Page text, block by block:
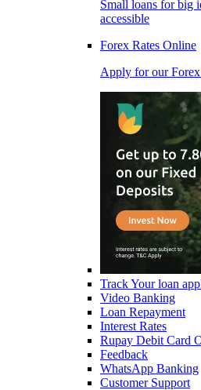
Small loans for big
accessible
Forex Rates Online
Apply for our Forex
Track Your loan
Video Banking
Loan Repayment
Interest Rates
Rupay Debit Card
Feedback
WhatsApp Banking
Customer Support